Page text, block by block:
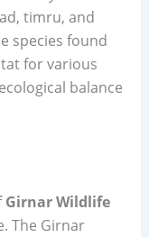
timru, and
species found
for various
balance
Girnar Wildlife
The Girnar